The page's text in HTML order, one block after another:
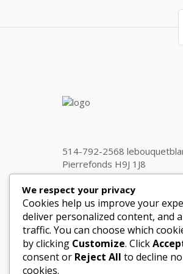
514-792-2568
Pierrefonds H9J 1J8
Get in touch
We respect your privacy
Cookies help us improve your
deliver personalized content, and
traffic. You can choose which
by clicking Customize. Click
consent or Reject All to decline
cookies.